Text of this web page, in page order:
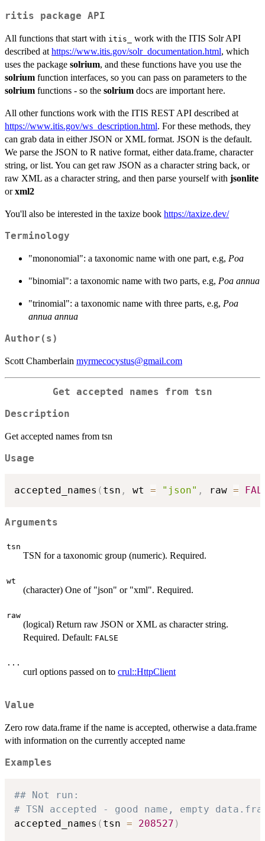
ritis package API
All functions that start with itis_
work with the ITIS Solr API
described at https://www.itis.gov/solr_documentation.html, which
uses the package solrium, and these functions have you use the
solrium function interfaces, so you can pass on parameters to the
solrium functions - so the solrium docs are important here.
All other functions work with the ITIS REST API described at
https://www.itis.gov/ws_description.html. For these methods, they
can grab data in either JSON or XML format. JSON is the default.
We parse the JSON to R native format, either data.frame, character
string, or list. You can get raw JSON as a character string back, or
raw XML as a character string, and then parse yourself with jsonlite
orxml2
You'll also be interested in the taxize book https://taxize.dev/
Terminology
"mononomial": a taxonomic name with one part, e.g, Poa
"binomial": a taxonomic name with two parts, e.g, Poa annua
"trinomial": a taxonomic name with three parts, e.g, Poa
annua annua
Author(s)
Scott Chamberlain myrmecocystus@gmail.com
Get accepted names from tsn
Description
Get accepted names from tsn
Usage
accepted_names ( tsn , wt = "json" , raw =
Arguments
tsn
TSN for a taxonomic group (numeric). Required.
wt
(character) One of "json" or "xml". Required.
raw
(logical) Return raw JSON or XML as character string.
Required. Default: FALSE
...
curl options passed on to crul::HttpClient
Value
Zero row data.frame if the name is accepted, otherwise a data.frame
with information on the currently accepted name
Examples
## Not run:
# TSN accepted - good name, empty
accepted_names ( tsn = 208527 )